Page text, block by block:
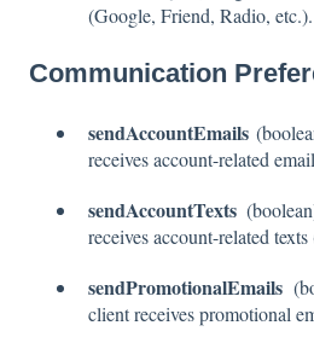
(Google, Friend, Radio, etc.).
Communication
sendAccountEmails
receives account-related
sendAccountTexts
receives account-related
sendPromotionalEmails
client receives promotional